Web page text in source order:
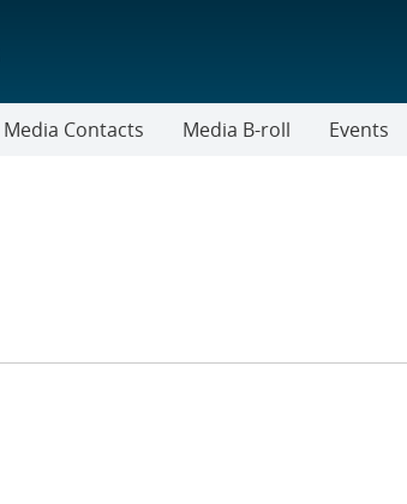
Media Contacts Media B-roll Events